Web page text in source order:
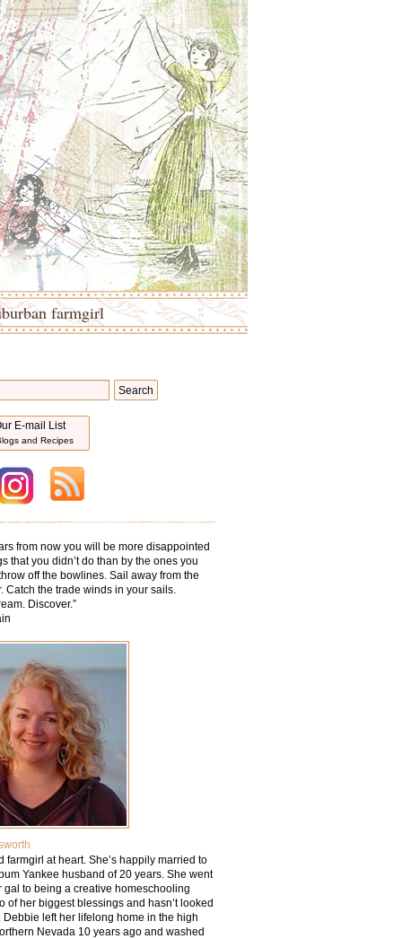
farmgirl
Search
E-mail List
and Recipes
from now you will be more disappointed
that you didn’t do than by the ones you
off the bowlines. Sail away from the
Catch the trade winds in your sails.
Discover.”
farmgirl at heart. She’s happily married to
Yankee husband of 20 years. She went
gal to being a creative homeschooling
of her biggest blessings and hasn’t looked
Debbie left her lifelong home in the high
Nevada 10 years ago and washed